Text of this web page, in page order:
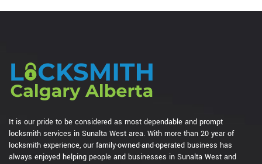
It is our pride to be considered as most dependable and prompt
locksmith services in Sunalta West area. With more than 20 year of
locksmith experience, our family-owned-and-operated business has
always enjoyed helping people and businesses in Sunalta West and